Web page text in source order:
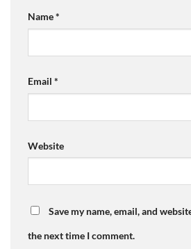
Name*
Email *
Website
Save my name, email, and
the next time I comment.